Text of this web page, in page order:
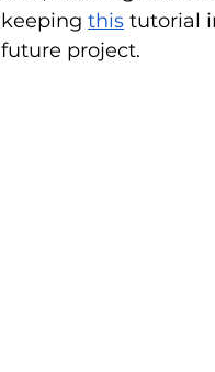
keeping this tutorial
future project.